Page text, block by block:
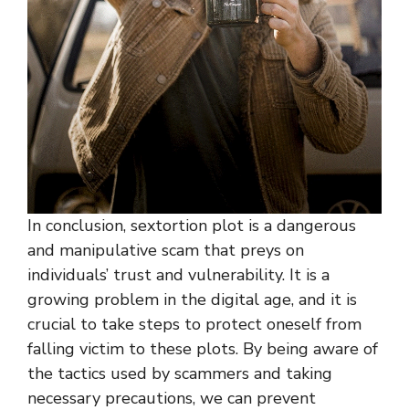
In conclusion, sextortion plot is a dangerous
and manipulative scam that preys on
individuals’ trust and vulnerability. It is a
growing problem in the digital age, and it is
crucial to take steps to protect oneself from
falling victim to these plots. By being aware of
the tactics used by scammers and taking
necessary precautions, we can prevent